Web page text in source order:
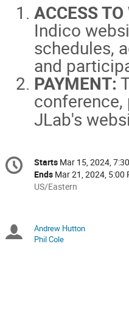
ACCESS
Indico
schedules,
and
PAYMENT:
JLab's
Conference
information
Date/Time
Starts Mar 15, 2024,
Ends Mar 21, 2024, 5:00
All
in
US/Eastern
US/Eastern
Chairpersons
Andrew Hutton
Phil Cole